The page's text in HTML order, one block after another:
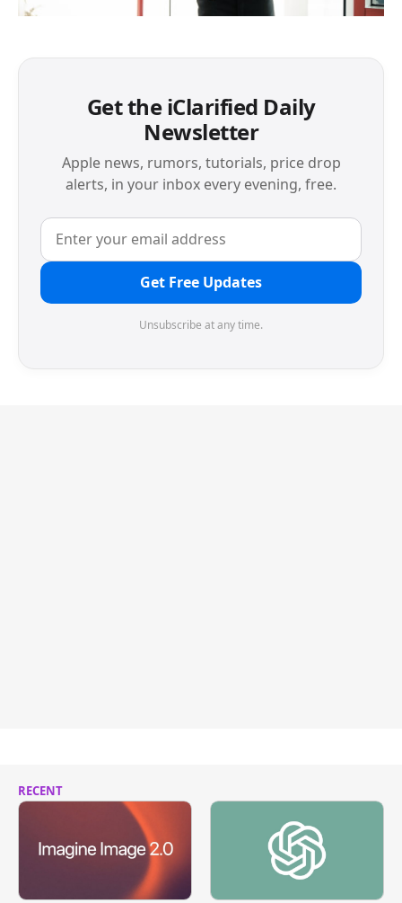
Get the iClarified Daily
Newsletter
Apple news, rumors, tutorials, price drop
alerts, in your inbox every evening, free.
Get Free Updates
Unsubscribe at any time.
RECENT